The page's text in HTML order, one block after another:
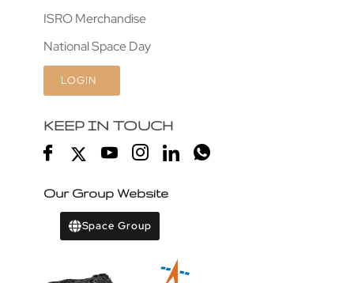
ISRO Merchandise
National Space Day
LOGIN
KEEP IN TOUCH
Our Group Website
Space Group